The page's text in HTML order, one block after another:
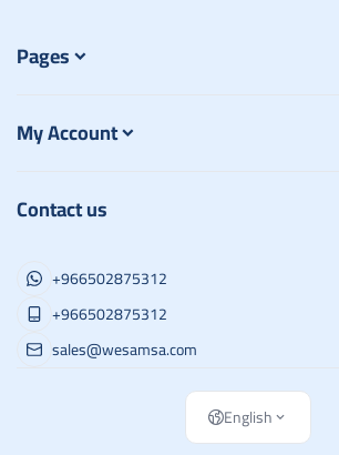
Pages
My Account
Contact us
+966502875312
+966502875312
sales@wesamsa.com
English